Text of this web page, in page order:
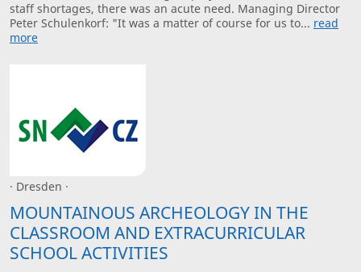
staff shortages, there was an acute need. Managing Director
Peter Schulenkorf: "It was a matter of course for us to... read
more
· Dresden ·
MOUNTAINOUS ARCHEOLOGY IN THE
CLASSROOM AND EXTRACURRICULAR
SCHOOL ACTIVITIES